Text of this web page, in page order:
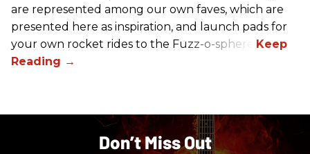
are represented among our own faves, which are
presented here as inspiration, and launch pads for
your own rocket rides to the Fuzz-o-sphere.
Don’t Miss Out